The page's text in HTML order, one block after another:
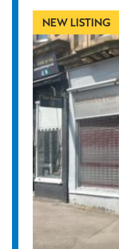
NEW LISTING